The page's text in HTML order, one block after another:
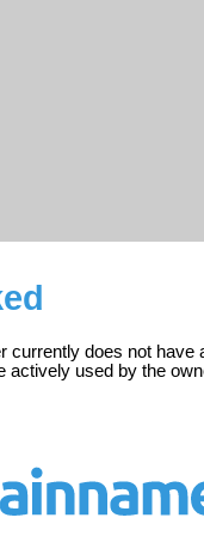
currently does not have
actively used by the